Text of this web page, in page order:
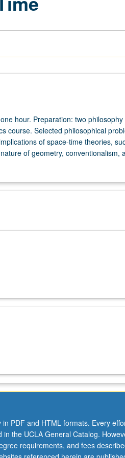
hour. Preparation: two
course. Selected philosophical
of space-time theories,
of geometry, conventionalism,
PDF and HTML formats. Every
the UCLA General Catalog.
requirements, and fees